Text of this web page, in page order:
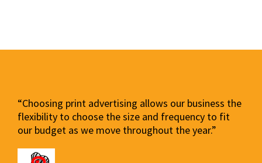
“Choosing print advertising allows our business the
flexibility to choose the size and frequency to fit
our budget as we move throughout the year.”